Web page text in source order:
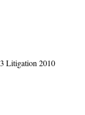
Litigation 2010